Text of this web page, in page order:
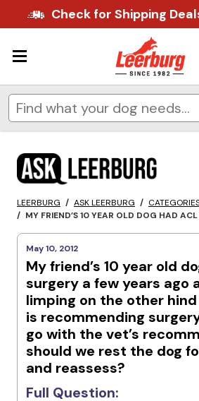
Check for Shipping
LEERBURG / ASK LEERBURG /
/ MY FRIEND’S 10 YEAR OLD DOG HAD ACL
May 10, 2012
My friend’s 10 year old
surgery a few years ago
limping on the other
is recommending
go with the vet’s
should we rest the dog
and reassess?
Full Question: